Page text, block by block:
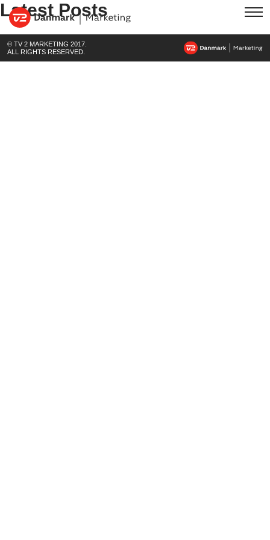
Latest Posts
© TV 2 MARKETING 2017.
ALL RIGHTS RESERVED.